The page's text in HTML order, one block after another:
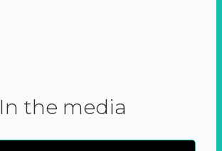
In the media